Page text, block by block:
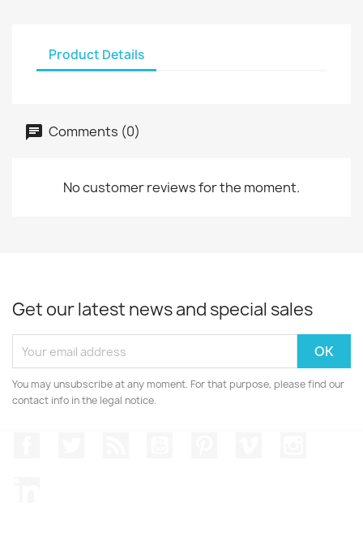
Product Details
Comments (0)
No customer reviews for the moment.
Get our latest news and special sales
You may unsubscribe at any moment. For that purpose, please find our
contact info in the legal notice.